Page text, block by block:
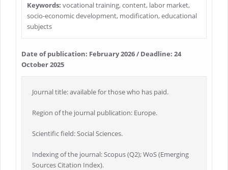
Keywords: vocational training, content, labor market,
socio-economic development, modification, educational
subjects
Date of publication: February 2026 / Deadline: 24
October 2025
Journal title: available for those who has paid.
Region of the journal publication: Europe.
Scientific field: Social Sciences.
Indexing of the journal: Scopus (Q2); WoS (Emerging
Sources Citation Index).